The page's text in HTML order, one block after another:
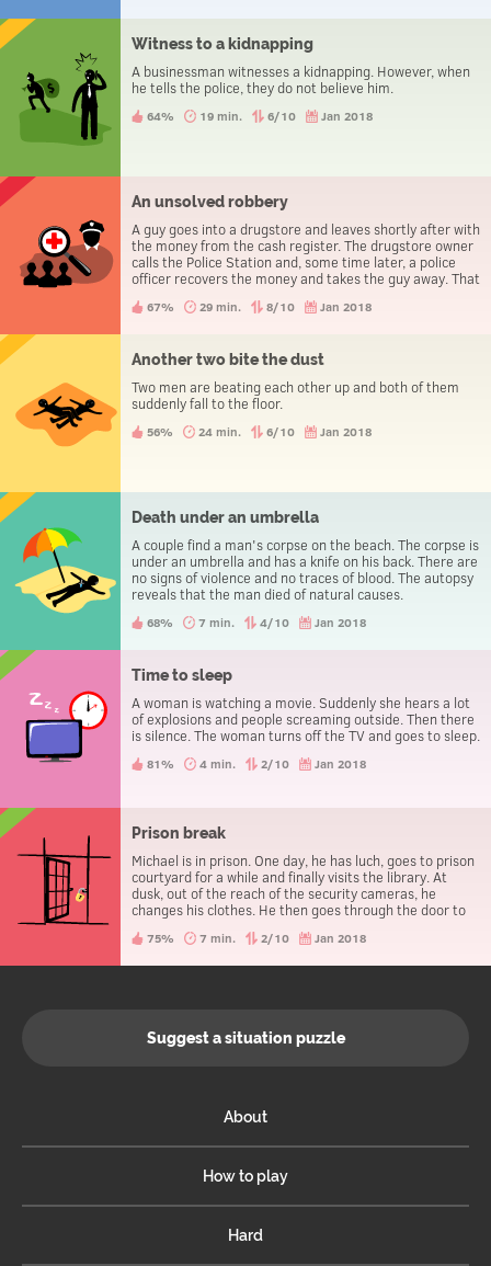
Witness to a kidnapping
A businessman witnesses a kidnapping. However, when
he tells the police, they do not believe him.
64% 19 min. 6/10 Jan 2018
An unsolved robbery
A guy goes into a drugstore and leaves shortly after with
the money from the cash register. The drugstore owner
calls the Police Station and, some time later, a police
officer recovers the money and takes the guy away. That
report a theft.
67% 29 min. 8/10 Jan 2018
Another two bite the dust
Two men are beating each other up and both of them
suddenly fall to the floor.
56% 24 min. 6/10 Jan 2018
Death under an umbrella
A couple find a man's corpse on the beach. The corpse is
under an umbrella and has a knife on his back. There are
no signs of violence and no traces of blood. The autopsy
reveals that the man died of natural causes.
68% 7 min. 4/10 Jan 2018
Time to sleep
A woman is watching a movie. Suddenly she hears a lot
of explosions and people screaming outside. Then there
is silence. The woman turns off the TV and goes to sleep.
81% 4 min. 2/10 Jan 2018
Prison break
Michael is in prison. One day, he has luch, goes to prison
courtyard for a while and finally visits the library. At
dusk, out of the reach of the security cameras, he
changes his clothes. He then goes through the door to
75% 7 min. 2/10 Jan 2018
Suggest a situation puzzle
About
How to play
Hard